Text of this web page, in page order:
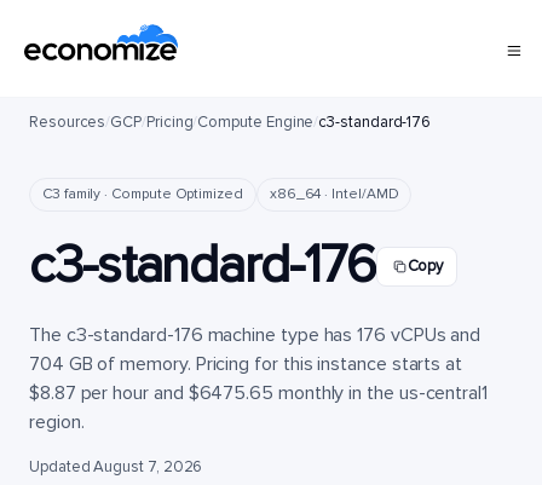
Resources/GCP/Pricing/Compute Engine/c3-standard-176
C3 family · Compute Optimized x86_64 · Intel/AMD
c3-standard-176 Copy
The c3-standard-176 machine type has 176 vCPUs and
704 GB of memory. Pricing for this instance starts at
$8.87 per hour and $6475.65 monthly in the us-central1
region.
Updated August 7, 2026